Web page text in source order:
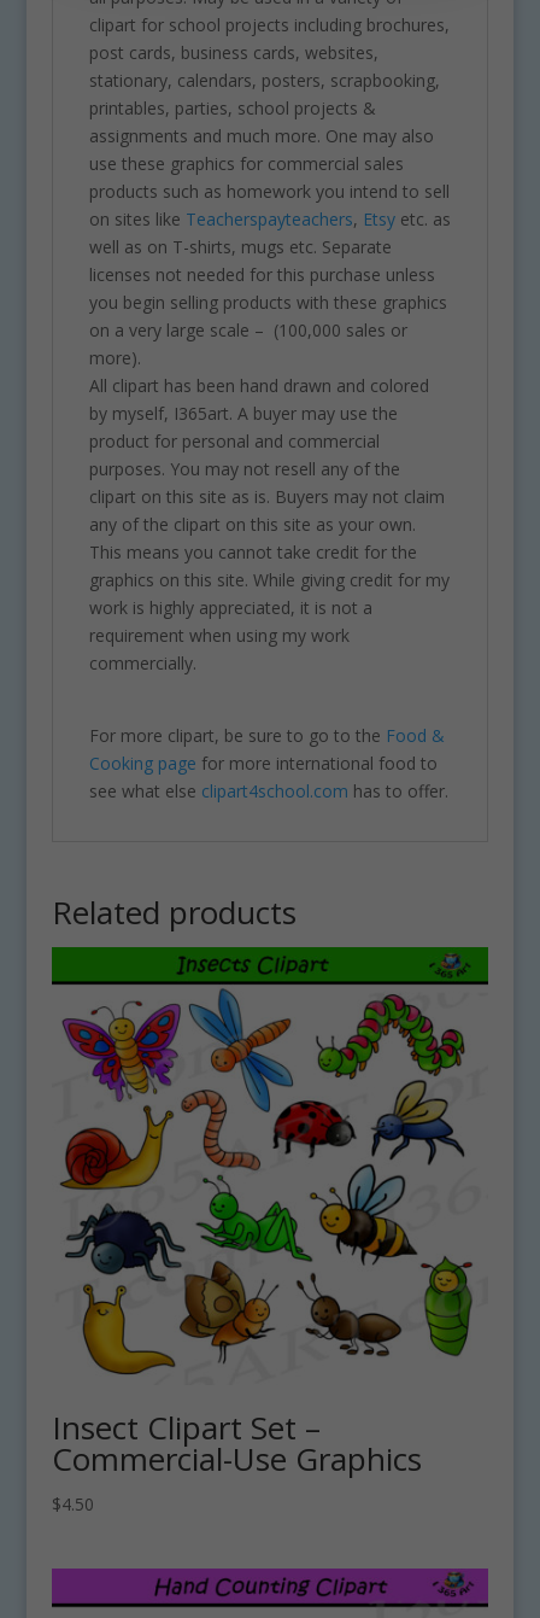
clipart for school projects including brochures,
post cards, business cards, websites,
stationary, calendars, posters, scrapbooking,
printables, parties, school projects &
assignments and much more. One may also
use these graphics for commercial sales
products such as homework you intend to sell
on sites like Teacherspayteachers, Etsyetc. as
well as on T-shirts, mugs etc. Separate
licenses not needed for this purchase unless
you begin selling products with these graphics
on a very large scale – (100,000 sales or
more).
All clipart has been hand drawn and colored
by myself, I365art. A buyer may use the
product for personal and commercial
purposes. You may not resell any of the
clipart on this site as is. Buyers may not claim
any of the clipart on this site as your own.
This means you cannot take credit for the
graphics on this site. While giving credit for my
work is highly appreciated, it is not a
requirement when using my work
commercially.
For more clipart, be sure to go to the Food &
Cooking page for more international food to
see what else clipart4school.com has to offer.
Related products
Insect Clipart Set –
Commercial-Use Graphics
$4.50